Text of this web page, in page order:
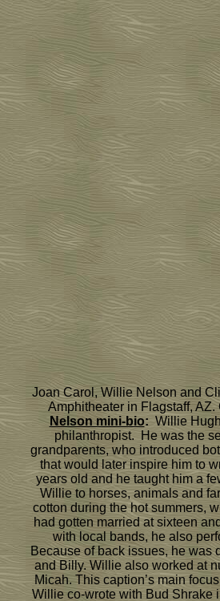
Joan Carol, Willie Nelson and
Amphitheater in Flagstaff,
Nelson mini-bio: Willie
philanthropist. He was the
grandparents, who introduced
that would later inspire him to
years old and he taught him a
Willie to horses, animals and
cotton during the hot summers,
had gotten married at sixteen
with local bands, he also
Because of back issues, he was
and Billy. Willie also worked at
Micah. This caption’s main
Willie co-wrote with Bud Shrake